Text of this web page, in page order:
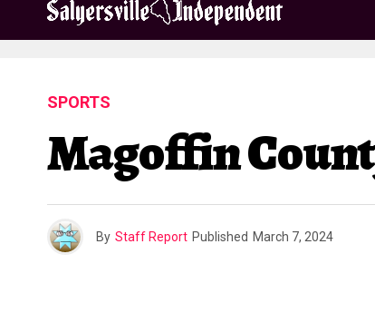
SPORTS
Magoffin
By Staff Report Published March 7, 2024